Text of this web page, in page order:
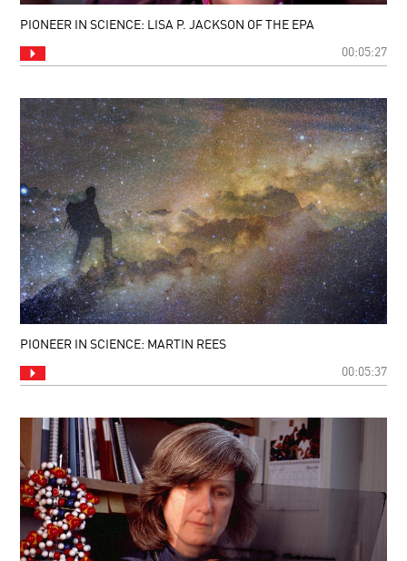
PIONEER IN SCIENCE: LISA P. JACKSON OF THE EPA
00:05:27
PIONEER IN SCIENCE: MARTIN REES
00:05:37